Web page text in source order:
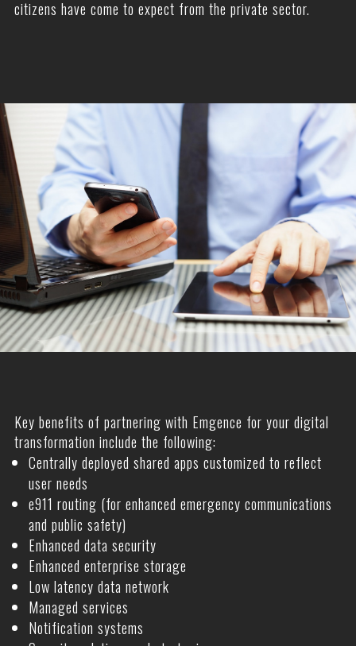
citizens have come to expect from the private sector.
—————————
———–
Key benefits of partnering with Emgence for your digital
transformation include the following:
Centrally deployed shared apps customized to reflect
user needs
e911 routing (for enhanced emergency communications
and public safety)
Enhanced data security
Enhanced enterprise storage
Low latency data network
Managed services
Notification systems